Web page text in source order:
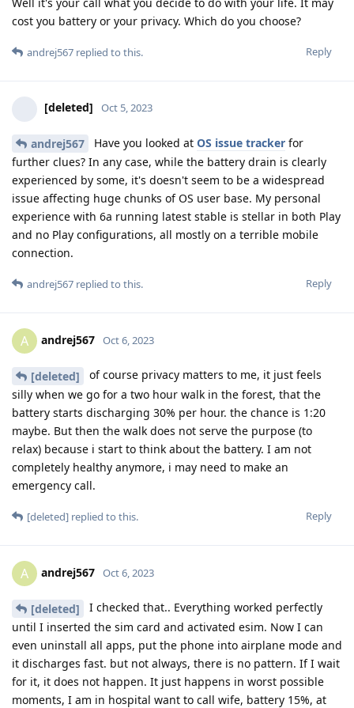
cost you battery or your privacy. Which do you choose?
Reply
andrej567 replied to this.
[deleted] Oct 5, 2023
andrej567 Have you looked at OS issue tracker for
further clues? In any case, while the battery drain is clearly
experienced by some, it's doesn't seem to be a widespread
issue affecting huge chunks of OS user base. My personal
experience with 6a running latest stable is stellar in both Play
and no Play configurations, all mostly on a terrible mobile
connection.
Reply
andrej567 replied to this.
A andrej567 Oct 6, 2023
[deleted]
of course privacy matters to me, it just feels
silly when we go for a two hour walk in the forest, that the
battery starts discharging 30% per hour. the chance is 1:20
maybe. But then the walk does not serve the purpose (to
relax) because i start to think about the battery. I am not
completely healthy anymore, i may need to make an
emergency call.
Reply
[deleted] replied to this.
A andrej567 Oct 6, 2023
[deleted]
I checked that.. Everything worked perfectly
until I inserted the sim card and activated esim. Now I can
even uninstall all apps, put the phone into airplane mode and
it discharges fast. but not always, there is no pattern. If I wait
for it, it does not happen. It just happens in worst possible
moments, I am in hospital want to call wife, battery 15%, at